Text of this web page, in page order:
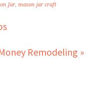
Jar ,mason jar craft
Remodeling »